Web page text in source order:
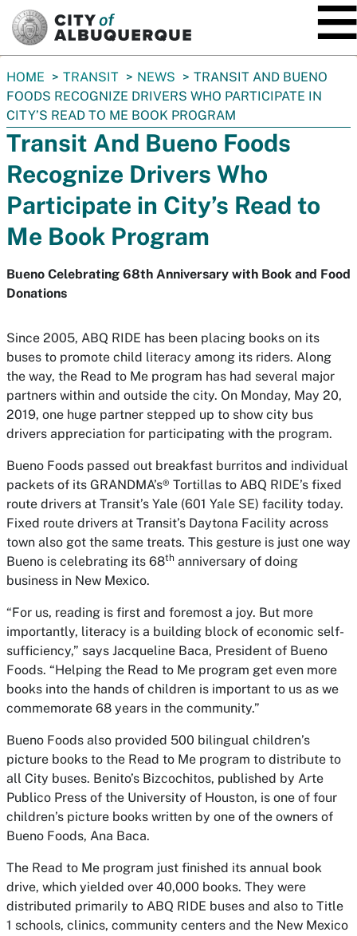
You
are
here:
HOME TRANSIT NEWS
TRANSIT AND BUENO
FOODS RECOGNIZE DRIVERS WHO PARTICIPATE IN
CITY’S READ TO ME BOOK PROGRAM
Transit And Bueno Foods
Recognize Drivers Who
Participate in City’s Read to
Me Book Program
Bueno Celebrating 68th Anniversary with Book and Food
Donations
Since 2005, ABQ RIDE has been placing books on its
buses to promote child literacy among its riders. Along
the way, the Read to Me program has had several major
partners within and outside the city. On Monday, May 20,
2019, one huge partner stepped up to show city bus
drivers appreciation for participating with the program.
Bueno Foods passed out breakfast burritos and individual
packets of its GRANDMA’s® Tortillas to ABQ RIDE’s fixed
route drivers at Transit’s Yale (601 Yale SE) facility today.
Fixed route drivers at Transit’s Daytona Facility across
town also got the same treats. This gesture is just one way
Bueno is celebrating its 68th anniversary of doing
business in New Mexico.
“For us, reading is first and foremost a joy. But more
importantly, literacy is a building block of economic self-
sufficiency,” says Jacqueline Baca, President of Bueno
Foods. “Helping the Read to Me program get even more
books into the hands of children is important to us as we
commemorate 68 years in the community.”
Bueno Foods also provided 500 bilingual children’s
picture books to the Read to Me program to distribute to
all City buses. Benito’s Bizcochitos, published by Arte
Publico Press of the University of Houston, is one of four
children’s picture books written by one of the owners of
Bueno Foods, Ana Baca.
The Read to Me program just finished its annual book
drive, which yielded over 40,000 books. They were
distributed primarily to ABQ RIDE buses and also to Title
1 schools, clinics, community centers and the New Mexico